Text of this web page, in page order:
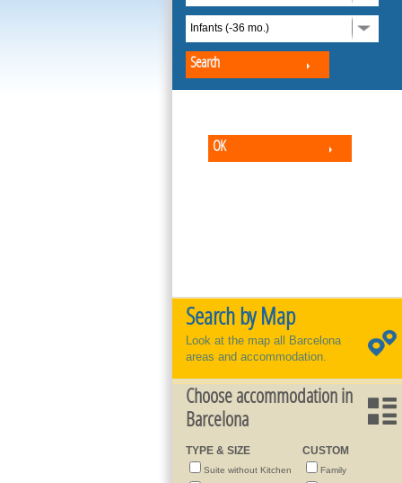
Infants (-36 mo.)
Search
OK
Search by Map
Look at the map all Barcelona
areas and accommodation.
Choose accommodation in
Barcelona
TYPE & SIZE
Suite without Kitchen
CUSTOM
Family